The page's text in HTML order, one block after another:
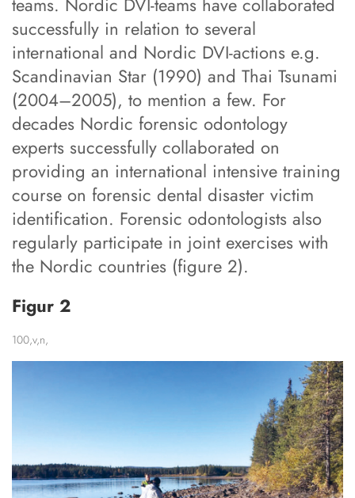
successfully in relation to several
international and Nordic DVI-actions e.g.
Scandinavian Star (1990) and Thai Tsunami
(2004–2005), to mention a few. For
decades Nordic forensic odontology
experts successfully collaborated on
providing an international intensive training
course on forensic dental disaster victim
identification. Forensic odontologists also
regularly participate in joint exercises with
the Nordic countries (figure 2).
Figur 2
100,v,n,